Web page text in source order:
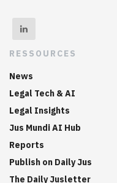
RESSOURCES
News
Legal Tech & AI
Legal Insights
Jus Mundi AI Hub
Reports
Publish on Daily Jus
The Daily Jusletter